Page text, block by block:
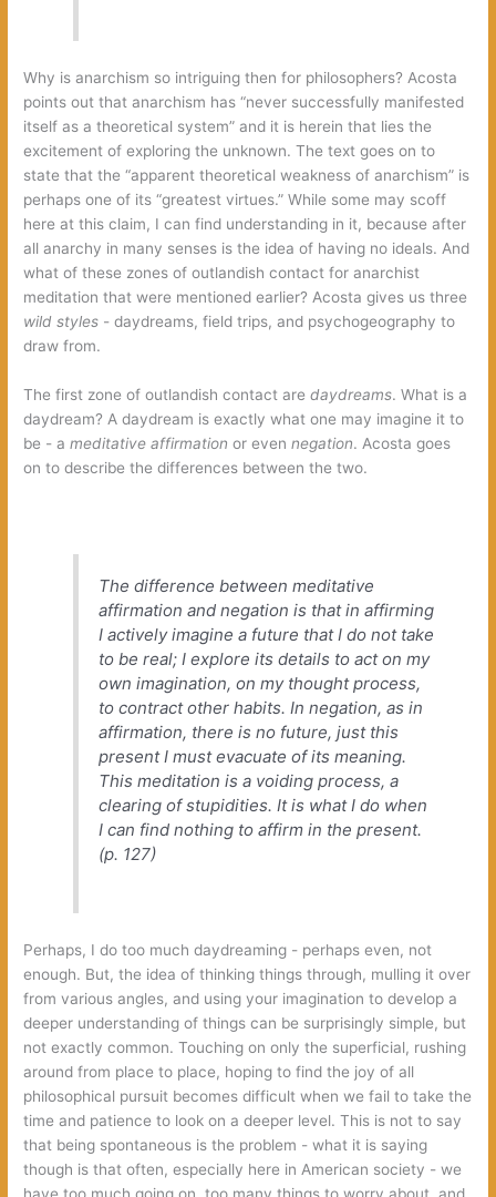
Why is anarchism so intriguing then for philosophers‭? ‬Acosta
points out that anarchism has‭ “‬never successfully manifested
itself as a theoretical system‭” ‬and it is herein that lies the
excitement of exploring the unknown.‭ ‬The text goes on to
state that the‭ “‬apparent theoretical weakness of anarchism‭” ‬is
perhaps one of its‭ “‬greatest virtues.‭” ‬While some may scoff
here at this claim,‭ ‬I can find understanding in it,‭ ‬because after
all anarchy in many senses is the idea of having no ideals.‭ ‬And
what of these zones of outlandish contact for anarchist
meditation that were mentioned earlier‭? ‬Acosta gives us three‭
wild styles‭ ‬-‭ ‬daydreams,‭ ‬field trips,‭ ‬and psychogeography to
draw from.‭
The first zone of outlandish contact are‭daydreams‭‬.‭ ‬What is a
daydream‭? ‬A daydream is exactly what one may imagine it to
be‭ ‬-‭ ‬a‭meditative affirmation‭ ‬or even‭negation‭‬.‭ ‬Acosta goes
on to describe the differences between the two.
The difference between meditative
affirmation and negation is that in affirming
I actively imagine a future that I do not take
to be real‭; ‬I explore its details to act on my
own imagination,‭ ‬on my thought process,‭
‬to contract other habits.‭ ‬In negation,‭ ‬as in
affirmation,‭ ‬there is no future,‭ ‬just this
present I must evacuate of its meaning.‭
‬This meditation is a voiding process,‭ ‬a
clearing of stupidities.‭ ‬It is what I do when
I can find nothing to affirm in the present.‭
(‬p.‭ ‬127‭)
Perhaps,‭ ‬I do too much daydreaming‭ ‬-‭ ‬perhaps even,‭ ‬not
enough.‭ ‬But,‭ ‬the idea of thinking things through,‭ ‬mulling it over
from various angles,‭ ‬and using your imagination to develop a
deeper understanding of things can be surprisingly simple,‭ ‬but
not exactly common.‭ ‬Touching on only the‭ ‬superficial,‭ ‬rushing
around from place to place,‭ ‬hoping to find the joy of all
philosophical pursuit becomes difficult when we fail to take the
time and patience to look on a deeper level.‭ ‬This is not to say
that being spontaneous is the problem‭ ‬-‭ ‬what it is saying
though is that often,‭ ‬especially here in American society‭ ‬-‭ ‬we